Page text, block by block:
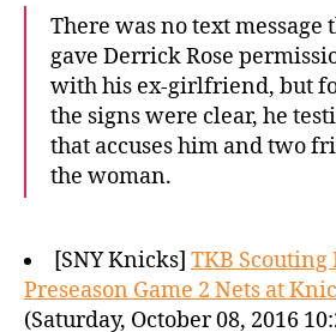
There was no text
gave Derrick Rose
with his ex-girlfriend, but
the signs were clear, he
that accuses him and two
the woman.
[SNY Knicks] TKB Scouting
Preseason Game 2 Nets at
(Saturday, October 08, 2016